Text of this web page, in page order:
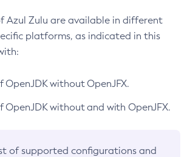
Azul Zulu are available in different
platforms, as indicated in this
OpenJDK without OpenJFX.
OpenJDK without and with OpenJFX.
of supported configurations and